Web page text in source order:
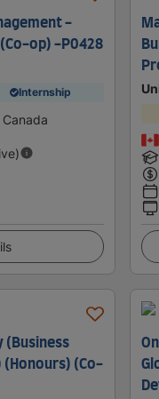
-
op) -P0428
Internship
(Business
(Honours) (Co-